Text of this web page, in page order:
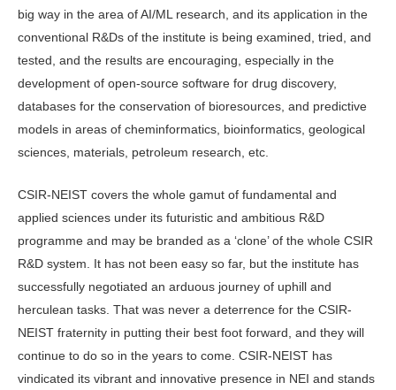
big way in the area of AI/ML research, and its application in the
conventional R&Ds of the institute is being examined, tried, and
tested, and the results are encouraging, especially in the
development of open-source software for drug discovery,
databases for the conservation of bioresources, and predictive
models in areas of cheminformatics, bioinformatics, geological
sciences, materials, petroleum research, etc.
CSIR-NEIST covers the whole gamut of fundamental and
applied sciences under its futuristic and ambitious R&D
programme and may be branded as a ‘clone’ of the whole CSIR
R&D system. It has not been easy so far, but the institute has
successfully negotiated an arduous journey of uphill and
herculean tasks. That was never a deterrence for the CSIR-
NEIST fraternity in putting their best foot forward, and they will
continue to do so in the years to come. CSIR-NEIST has
vindicated its vibrant and innovative presence in NEI and stands